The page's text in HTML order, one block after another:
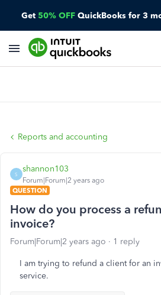
Get 50% OFF QuickBooks for 3
Reports and accounting
S
shannon103
Forum|Forum|2 years ago
QUESTION
How do you process a
invoice?
Forum|Forum|2 years ago 1 reply
I am trying to refund a client for an
service.